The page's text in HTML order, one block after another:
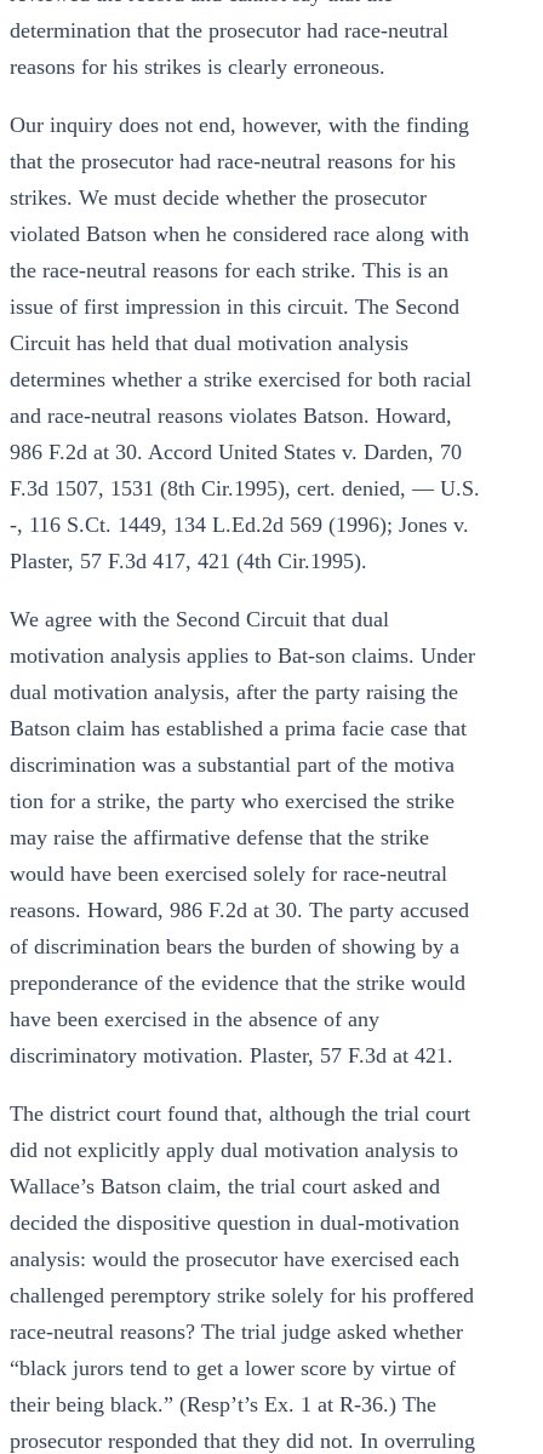
determination that the prosecutor had race-neutral
reasons for his strikes is clearly erroneous.
Our inquiry does not end, however, with the finding
that the prosecutor had race-neutral reasons for his
strikes. We must decide whether the prosecutor
violated Batson when he considered race along with
the race-neutral reasons for each strike. This is an
issue of first impression in this circuit. The Second
Circuit has held that dual motivation analysis
determines whether a strike exercised for both racial
and race-neutral reasons violates Batson. Howard,
986 F.2d at 30. Accord United States v. Darden, 70
F.3d 1507, 1531 (8th Cir.1995), cert. denied, — U.S.
-, 116 S.Ct. 1449, 134 L.Ed.2d 569 (1996); Jones v.
Plaster, 57 F.3d 417, 421 (4th Cir.1995).
We agree with the Second Circuit that dual
motivation analysis applies to Bat-son claims. Under
dual motivation analysis, after the party raising the
Batson claim has established a prima facie case that
discrimination was a substantial part of the motiva
tion for a strike, the party who exercised the strike
may raise the affirmative defense that the strike
would have been exercised solely for race-neutral
reasons. Howard, 986 F.2d at 30. The party accused
of discrimination bears the burden of showing by a
preponderance of the evidence that the strike would
have been exercised in the absence of any
discriminatory motivation. Plaster, 57 F.3d at 421.
The district court found that, although the trial court
did not explicitly apply dual motivation analysis to
Wallace’s Batson claim, the trial court asked and
decided the dispositive question in dual-motivation
analysis: would the prosecutor have exercised each
challenged peremptory strike solely for his proffered
race-neutral reasons? The trial judge asked whether
“black jurors tend to get a lower score by virtue of
their being black.” (Resp’t’s Ex. 1 at R-36.) The
prosecutor responded that they did not. In overruling